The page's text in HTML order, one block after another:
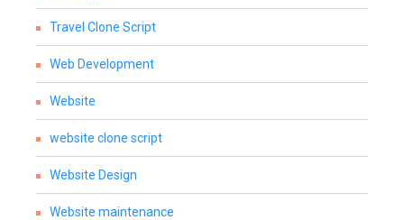
Travel Clone Script
Web Development
Website
website clone script
Website Design
Website maintenance